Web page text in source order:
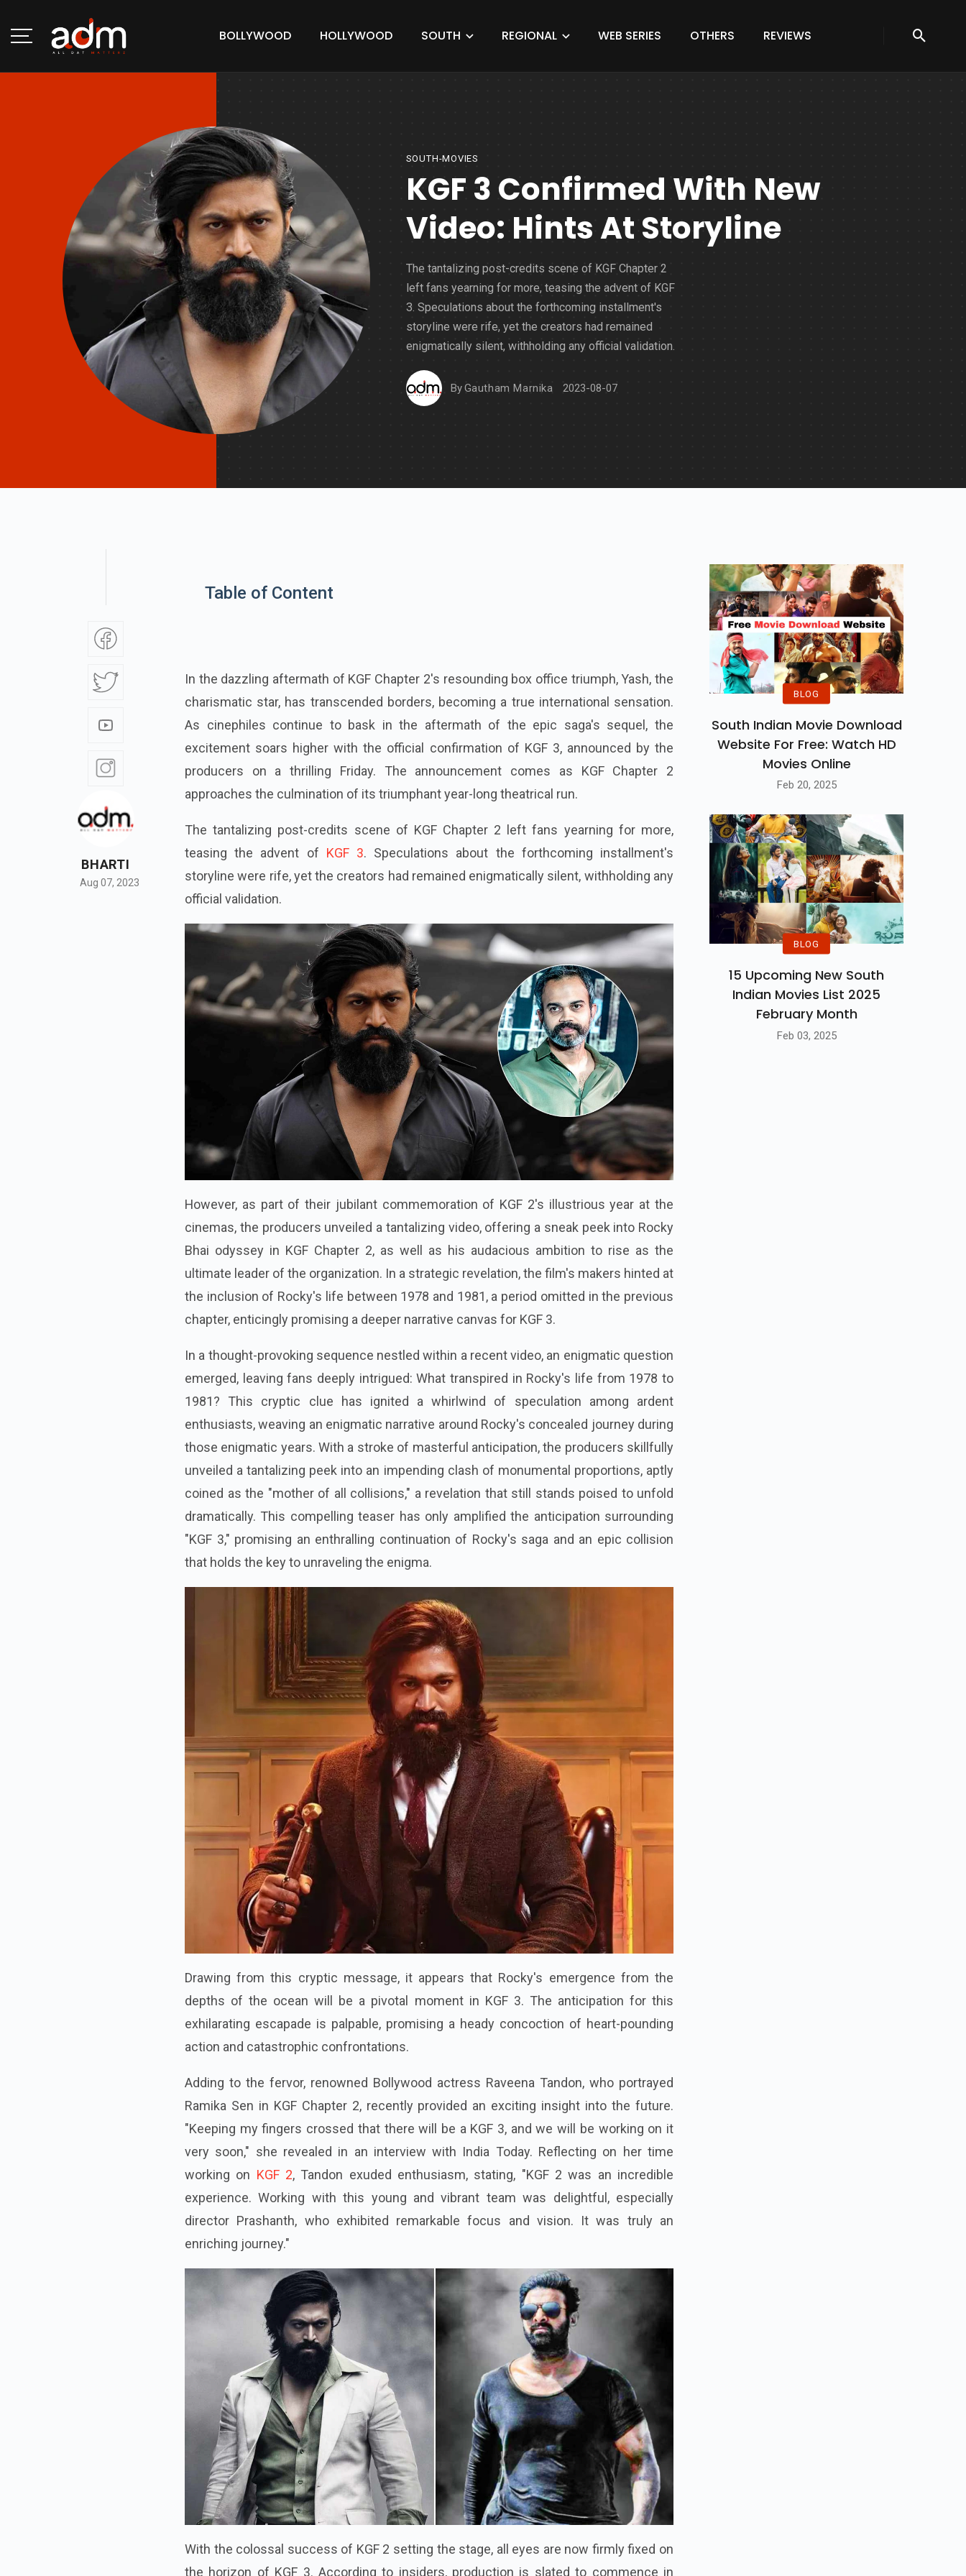
BOLLYWOOD HOLLYWOOD SOUTH REGIONAL WEB SERIES OTHERS REVIEWS
SOUTH-MOVIES
KGF 3 Confirmed With New
Video: Hints At Storyline
The tantalizing post-credits scene of KGF Chapter 2
left fans yearning for more, teasing the advent of KGF
3. Speculations about the forthcoming installment's
storyline were rife, yet the creators had remained
enigmatically silent, withholding any official validation.
ByGautham Marnika 2023-08-07
BHARTI
Aug 07, 2023
Table of Content
In the dazzling aftermath of KGF Chapter 2's resounding box office triumph, Yash, the
charismatic star, has transcended borders, becoming a true international sensation.
As cinephiles continue to bask in the aftermath of the epic saga's sequel, the
excitement soars higher with the official confirmation of KGF 3, announced by the
producers on a thrilling Friday. The announcement comes as KGF Chapter 2
approaches the culmination of its triumphant year-long theatrical run.
The tantalizing post-credits scene of KGF Chapter 2 left fans yearning for more,
teasing the advent of KGF 3. Speculations about the forthcoming installment's
storyline were rife, yet the creators had remained enigmatically silent, withholding any
official validation.
However, as part of their jubilant commemoration of KGF 2's illustrious year at the
cinemas, the producers unveiled a tantalizing video, offering a sneak peek into Rocky
Bhai odyssey in KGF Chapter 2, as well as his audacious ambition to rise as the
ultimate leader of the organization. In a strategic revelation, the film's makers hinted at
the inclusion of Rocky's life between 1978 and 1981, a period omitted in the previous
chapter, enticingly promising a deeper narrative canvas for KGF 3.
In a thought-provoking sequence nestled within a recent video, an enigmatic question
emerged, leaving fans deeply intrigued: What transpired in Rocky's life from 1978 to
1981? This cryptic clue has ignited a whirlwind of speculation among ardent
enthusiasts, weaving an enigmatic narrative around Rocky's concealed journey during
those enigmatic years. With a stroke of masterful anticipation, the producers skillfully
unveiled a tantalizing peek into an impending clash of monumental proportions, aptly
coined as the "mother of all collisions," a revelation that still stands poised to unfold
dramatically. This compelling teaser has only amplified the anticipation surrounding
"KGF 3," promising an enthralling continuation of Rocky's saga and an epic collision
that holds the key to unraveling the enigma.
Drawing from this cryptic message, it appears that Rocky's emergence from the
depths of the ocean will be a pivotal moment in KGF 3. The anticipation for this
exhilarating escapade is palpable, promising a heady concoction of heart-pounding
action and catastrophic confrontations.
Adding to the fervor, renowned Bollywood actress Raveena Tandon, who portrayed
Ramika Sen in KGF Chapter 2, recently provided an exciting insight into the future.
"Keeping my fingers crossed that there will be a KGF 3, and we will be working on it
very soon," she revealed in an interview with India Today. Reflecting on her time
working on KGF 2, Tandon exuded enthusiasm, stating, "KGF 2 was an incredible
experience. Working with this young and vibrant team was delightful, especially
director Prashanth, who exhibited remarkable focus and vision. It was truly an
enriching journey."
With the colossal success of KGF 2 setting the stage, all eyes are now firmly fixed on
the horizon of KGF 3. According to insiders, production is slated to commence in
BLOG
South Indian Movie Download
Website For Free: Watch HD
Movies Online
Feb 20, 2025
BLOG
15 Upcoming New South
Indian Movies List 2025
February Month
Feb 03, 2025